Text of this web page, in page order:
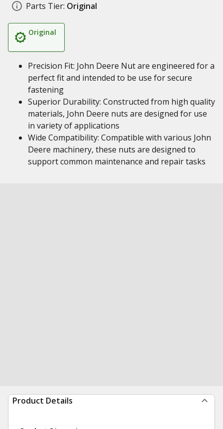
Parts Tier: Original
Original
Precision Fit: John Deere Nut are engineered for a
perfect fit and intended to be use for secure
fastening
Superior Durability: Constructed from high quality
materials, John Deere nuts are designed for use
in variety of applications
Wide Compatibility: Compatible with various John
Deere machinery, these nuts are designed to
support common maintenance and repair tasks
Product Details